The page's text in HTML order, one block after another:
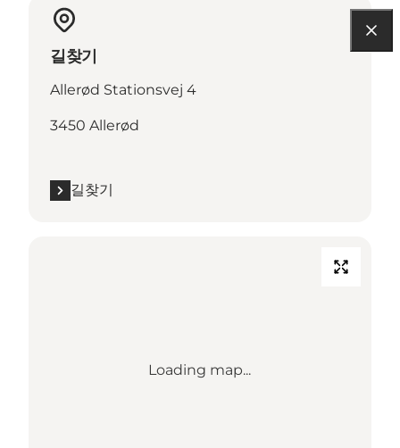
길찾기
Allerød Stationsvej 4
3450 Allerød
길찾기
Loading map...